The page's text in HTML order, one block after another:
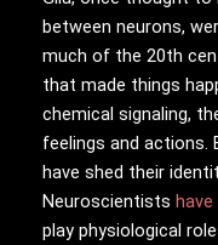
between neurons,
much of the 20th
that made things
chemical signaling,
feelings and actions.
have shed their
Neuroscientists have
play physiological